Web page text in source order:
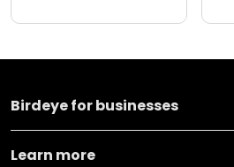
Birdeye for businesses
Learn more